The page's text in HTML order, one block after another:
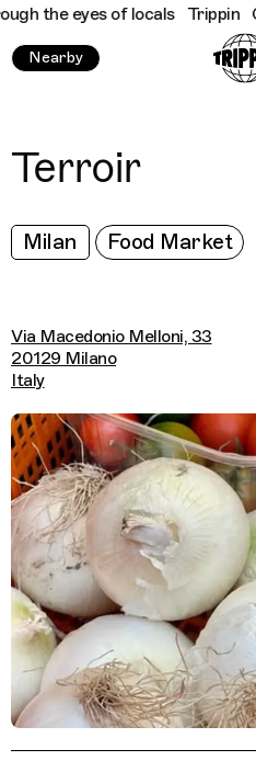
the eyes of locals Trippin
Nearby
Terroir
Milan Food Market
Via Macedonio Melloni, 33
20129 Milano
Italy